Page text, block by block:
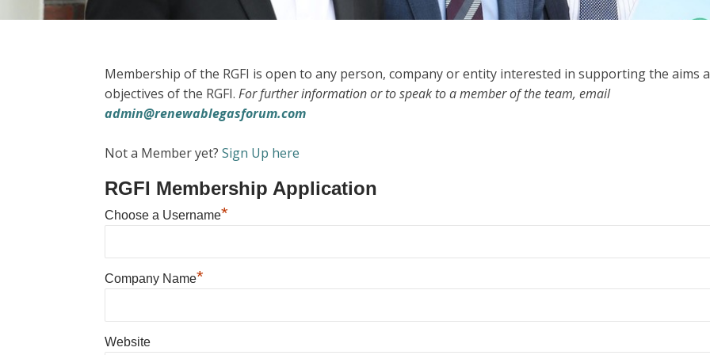
Membership of the RGFI is open to any person, company or entity interested in supporting the aims
objectives of the RGFI. For further information or to speak to a member of the team, email
admin@renewablegasforum.com
Not a Member yet? Sign Up here
RGFI Membership Application
Choose a Username*
Company Name*
Website